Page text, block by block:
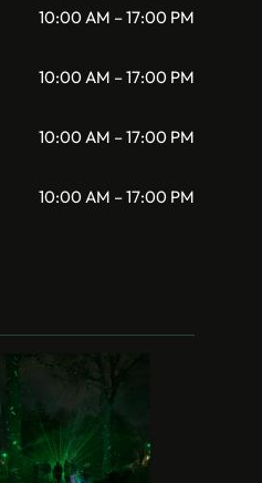
10:00 AM – 17:00 PM
10:00 AM – 17:00 PM
10:00 AM – 17:00 PM
10:00 AM – 17:00 PM